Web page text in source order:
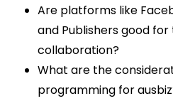
Are platforms like
and Publishers good
collaboration?
What are the
programming for